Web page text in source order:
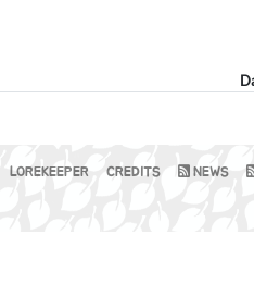
LOREKEEPER CREDITS NEWS